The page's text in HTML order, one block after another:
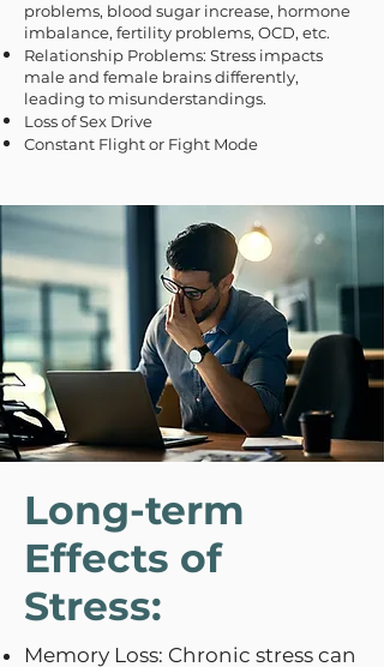
problems, blood sugar increase, hormone
imbalance, fertility problems, OCD, etc.
Relationship Problems: Stress impacts
male and female brains differently,
leading to misunderstandings.
Loss of Sex Drive
Constant Flight or Fight Mode
Long-term
Effects of
Stress:
Memory Loss: Chronic stress can